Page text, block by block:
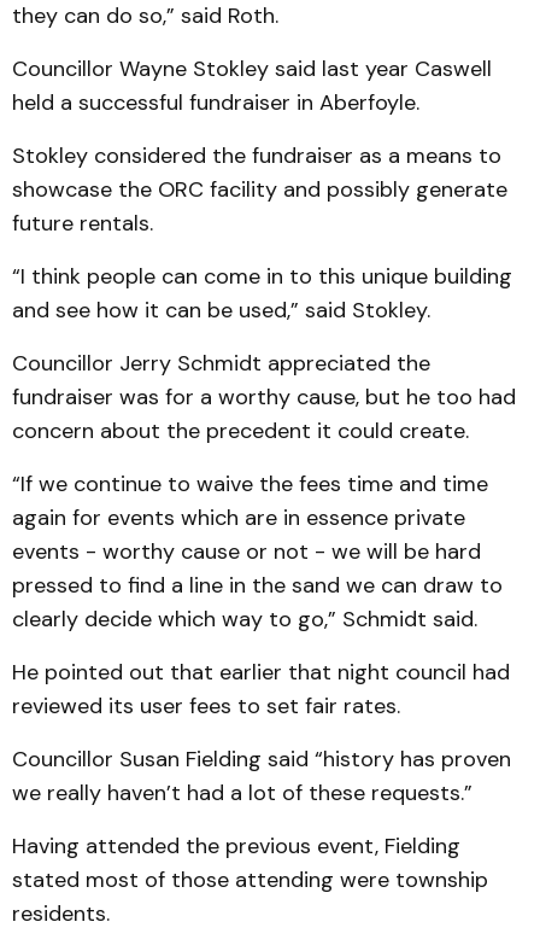
they can do so,” said Roth.
Councillor Wayne Stokley said last year Caswell
held a successful fundraiser in Aberfoyle.
Stokley considered the fundraiser as a means to
showcase the ORC facility and possibly generate
future rentals.
“I think people can come in to this unique building
and see how it can be used,” said Stokley.
Councillor Jerry Schmidt appreciated the
fundraiser was for a worthy cause, but he too had
concern about the precedent it could create.
“If we continue to waive the fees time and time
again for events which are in essence private
events - worthy cause or not - we will be hard
pressed to find a line in the sand we can draw to
clearly decide which way to go,” Schmidt said.
He pointed out that earlier that night council had
reviewed its user fees to set fair rates.
Councillor Susan Fielding said “history has proven
we really haven’t had a lot of these requests.”
Having attended the previous event, Fielding
stated most of those attending were township
residents.